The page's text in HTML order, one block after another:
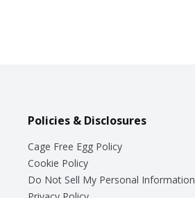
Policies & Disclosures
Cage Free Egg Policy
Cookie Policy
Do Not Sell My Personal Information